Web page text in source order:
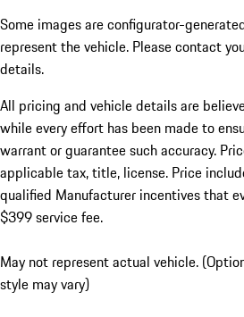
Some images are configurator-
represent the vehicle. Please contact
details.
All pricing and vehicle details are
while every effort has been made to
warrant or guarantee such accuracy.
applicable tax, title, license. Price
qualified Manufacturer incentives that
$399 service fee.
May not represent actual vehicle.
style may vary)